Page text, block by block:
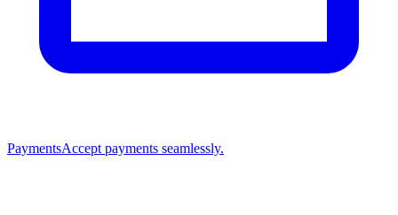
PaymentsAccept payments seamlessly.